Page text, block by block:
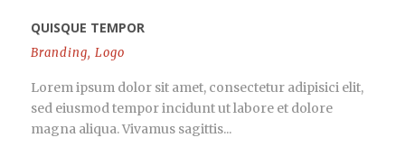
QUISQUE TEMPOR
Branding, Logo
Lorem ipsum dolor sit amet, consectetur adipisici elit,
sed eiusmod tempor incidunt ut labore et dolore
magna aliqua. Vivamus sagittis...